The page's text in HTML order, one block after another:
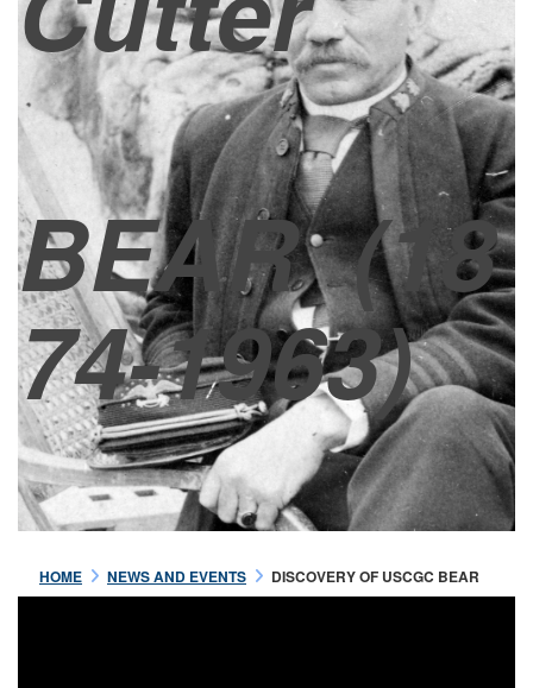
BEAR(18
74-1963)
HOME NEWS AND EVENTS DISCOVERY OF USCGC BEAR